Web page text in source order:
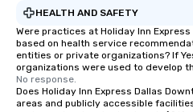
HEALTH AND SAFETY
Were practices at Holiday Inn
based on health service
entities or private organizations? If
organizations were used to develop
No response.
Does Holiday Inn Express Dallas
areas and publicly accessible